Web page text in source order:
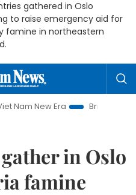
gathered in Oslo
to raise emergency aid for
famine in northeastern
Era
Bringing Resolutions
in Oslo
famine